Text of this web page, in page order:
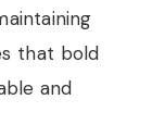
that bold
and